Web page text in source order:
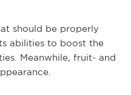
should be properly
abilities to boost the
Meanwhile, fruit- and